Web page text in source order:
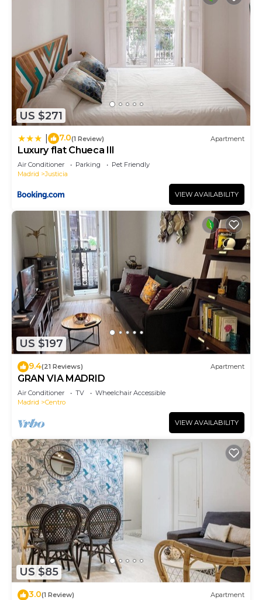
US $271
7.0(1 Review) Apartment
Luxury flat Chueca III
Air Conditioner Parking
Pet Friendly
Madrid
Justicia
VIEW AVAILABILITY
US $197
9.4(21 Reviews) Apartment
GRAN VIA MADRID
Air Conditioner TV
Wheelchair Accessible
Madrid
Centro
VIEW AVAILABILITY
US $85
3.0(1 Review) Apartment